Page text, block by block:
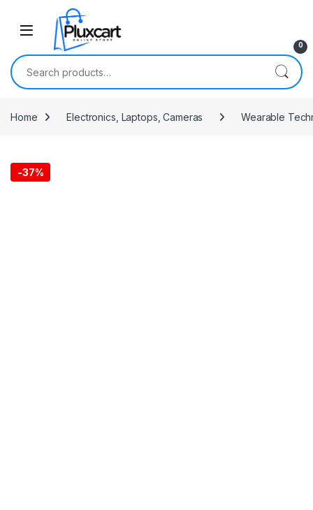
Skip to navigation
0
Search for:
Home Electronics, Laptops, Cameras Wearable
-37%